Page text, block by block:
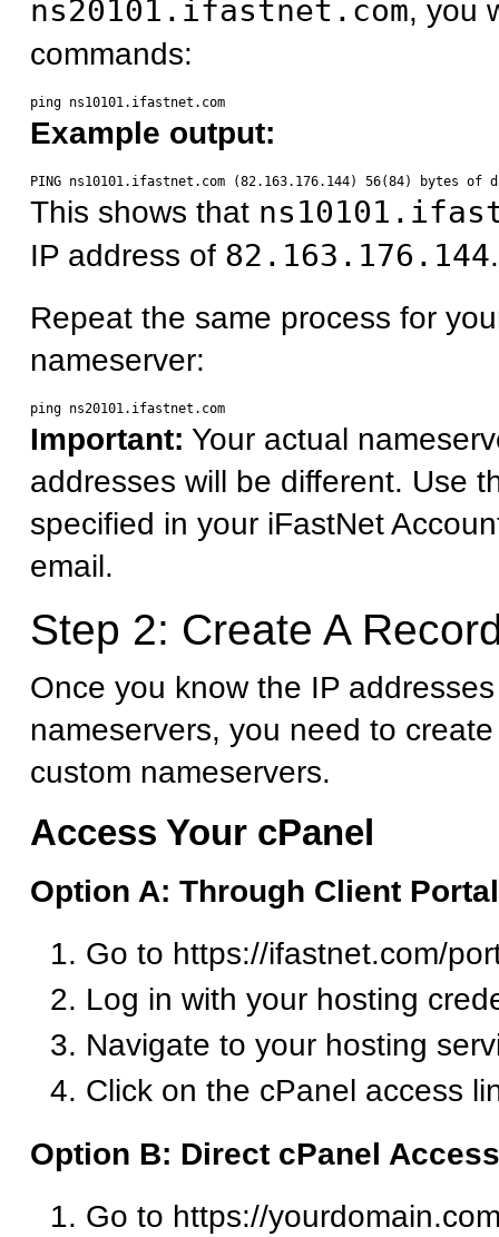
ns20101.ifastnet.com, you
commands:
Example output:
This shows that
IP address of 82.163.176.144.
Repeat the same process for
nameserver:
Important: Your actual
addresses will be different. Use
specified in your iFastNet
email.
Step 2: Create A
Once you know the IP
nameservers, you need to
custom nameservers.
Access Your cPanel
Option A: Through Client Portal
Go to https://ifastnet.com/
Log in with your hosting
Navigate to your hosting
Click on the cPanel access
Option B: Direct cPanel Access
Go to https://